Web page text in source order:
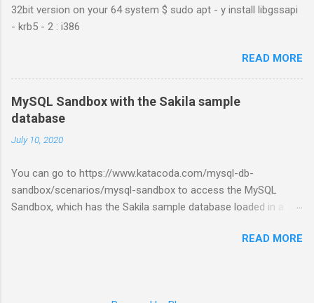
32bit version on your 64 system $ sudo apt - y install libgssapi
- krb5 - 2 : i386
READ MORE
MySQL Sandbox with the Sakila sample
database
July 10, 2020
You can go to https://www.katacoda.com/mysql-db-
sandbox/scenarios/mysql-sandbox to access the MySQL
Sandbox, which has the Sakila sample database loaded in a
account. Then, click the Start Scenario button. See also:READ MORE